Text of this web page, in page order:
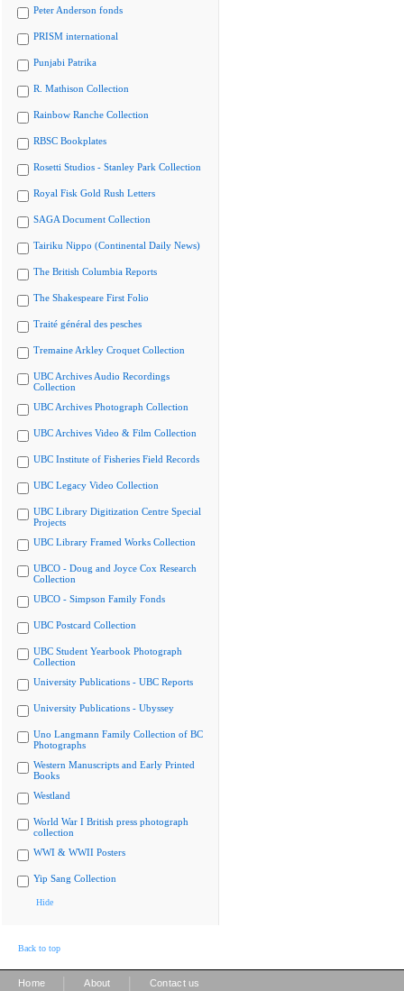
Peter Anderson fonds
PRISM international
Punjabi Patrika
R. Mathison Collection
Rainbow Ranche Collection
RBSC Bookplates
Rosetti Studios - Stanley Park Collection
Royal Fisk Gold Rush Letters
SAGA Document Collection
Tairiku Nippo (Continental Daily News)
The British Columbia Reports
The Shakespeare First Folio
Traité général des pesches
Tremaine Arkley Croquet Collection
UBC Archives Audio Recordings
Collection
UBC Archives Photograph Collection
UBC Archives Video & Film Collection
UBC Institute of Fisheries Field Records
UBC Legacy Video Collection
UBC Library Digitization Centre Special
Projects
UBC Library Framed Works Collection
UBCO - Doug and Joyce Cox Research
Collection
UBCO - Simpson Family Fonds
UBC Postcard Collection
UBC Student Yearbook Photograph
Collection
University Publications - UBC Reports
University Publications - Ubyssey
Uno Langmann Family Collection of BC
Photographs
Western Manuscripts and Early Printed
Books
Westland
World War I British press photograph
collection
WWI & WWII Posters
Yip Sang Collection
Hide
Back to top
Home About Contact us